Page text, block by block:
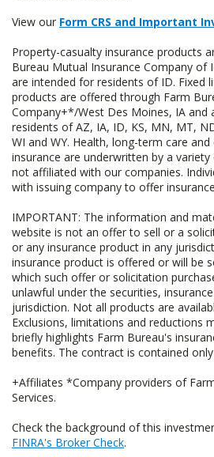
View our Form CRS and Important
Property-casualty insurance products
Bureau Mutual Insurance Company of
are intended for residents of ID. Fixed
products are offered through Farm
Company+*/West Des Moines, IA and
residents of AZ, IA, ID, KS, MN, MT,
WI and WY. Health, long-term care
insurance are underwritten by a
not affiliated with our companies.
with issuing company to offer
IMPORTANT: The information and
website is not an offer to sell or a
or any insurance product in any
insurance product is offered or will be
which such offer or solicitation
unlawful under the securities,
jurisdiction. Not all products are
Exclusions, limitations and reductions
briefly highlights Farm Bureau's
benefits. The contract is contained
+Affiliates *Company providers of
Services.
Check the background of this
FINRA's Broker Check.